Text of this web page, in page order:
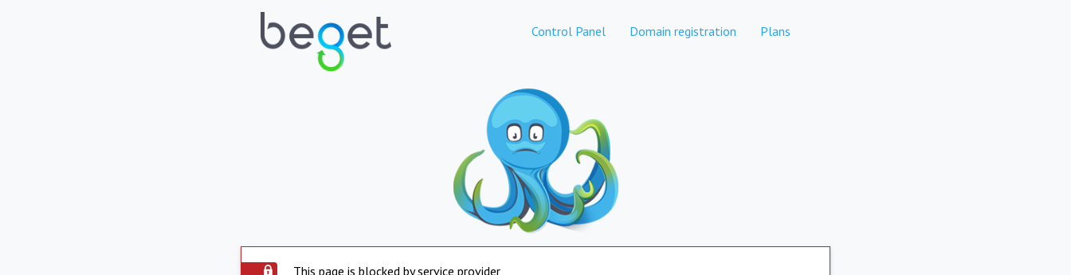
Control Panel Domain registration Plans
This page is blocked by service provider